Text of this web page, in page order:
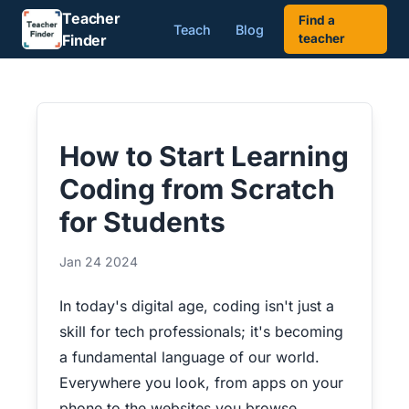
Teacher
Finder
Teach Blog
Find a
teacher
How to Start Learning
Coding from Scratch
for Students
Jan 24 2024
In today's digital age, coding isn't just a
skill for tech professionals; it's becoming
a fundamental language of our world.
Everywhere you look, from apps on your